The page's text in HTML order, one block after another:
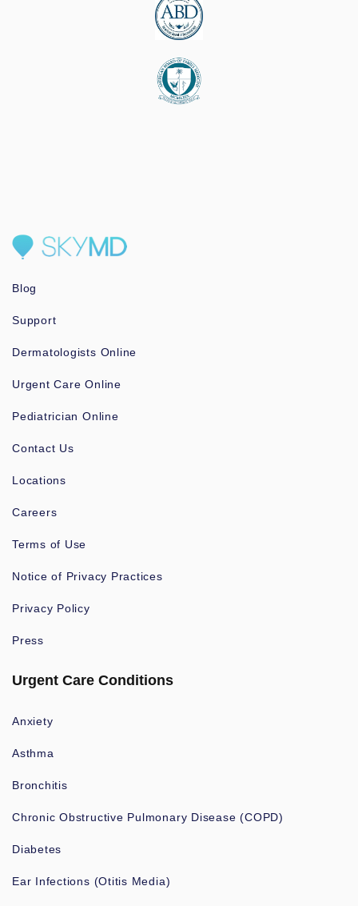
Blog
Support
Dermatologists Online
Urgent Care Online
Pediatrician Online
Contact Us
Locations
Careers
Terms of Use
Notice of Privacy Practices
Privacy Policy
Press
Urgent Care Conditions
Anxiety
Asthma
Bronchitis
Chronic Obstructive Pulmonary Disease (COPD)
Diabetes
Ear Infections (Otitis Media)